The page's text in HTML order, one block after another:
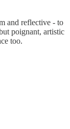
and reflective - to
poignant, artistic
too.